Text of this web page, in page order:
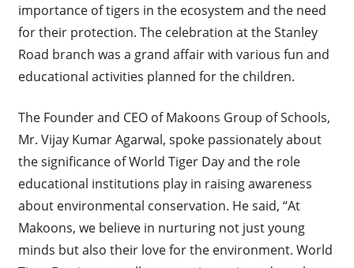
importance of tigers in the ecosystem and the need
for their protection. The celebration at the Stanley
Road branch was a grand affair with various fun and
educational activities planned for the children.
The Founder and CEO of Makoons Group of Schools,
Mr. Vijay Kumar Agarwal, spoke passionately about
the significance of World Tiger Day and the role
educational institutions play in raising awareness
about environmental conservation. He said, “At
Makoons, we believe in nurturing not just young
minds but also their love for the environment. World